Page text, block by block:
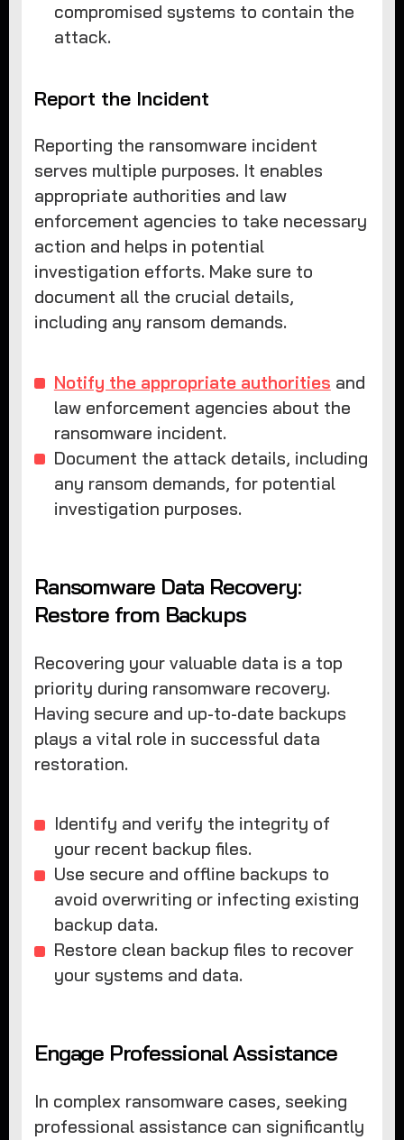
compromised systems to contain the
attack.
Report the Incident
Reporting the ransomware incident
serves multiple purposes. It enables
appropriate authorities and law
enforcement agencies to take necessary
action and helps in potential
investigation efforts. Make sure to
document all the crucial details,
including any ransom demands.
Notify the appropriate authorities and
law enforcement agencies about the
ransomware incident.
Document the attack details, including
any ransom demands, for potential
investigation purposes.
Ransomware Data Recovery:
Restore from Backups
Recovering your valuable data is a top
priority during ransomware recovery.
Having secure and up-to-date backups
plays a vital role in successful data
restoration.
Identify and verify the integrity of
your recent backup files.
Use secure and offline backups to
avoid overwriting or infecting existing
backup data.
Restore clean backup files to recover
your systems and data.
Engage Professional Assistance
In complex ransomware cases, seeking
professional assistance can significantly